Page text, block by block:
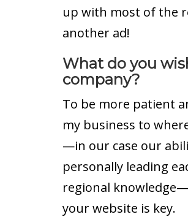
up with most of the
another ad!
What do you
company?
To be more patient
my business to
—in our case our
personally leading
regional
your website is key.